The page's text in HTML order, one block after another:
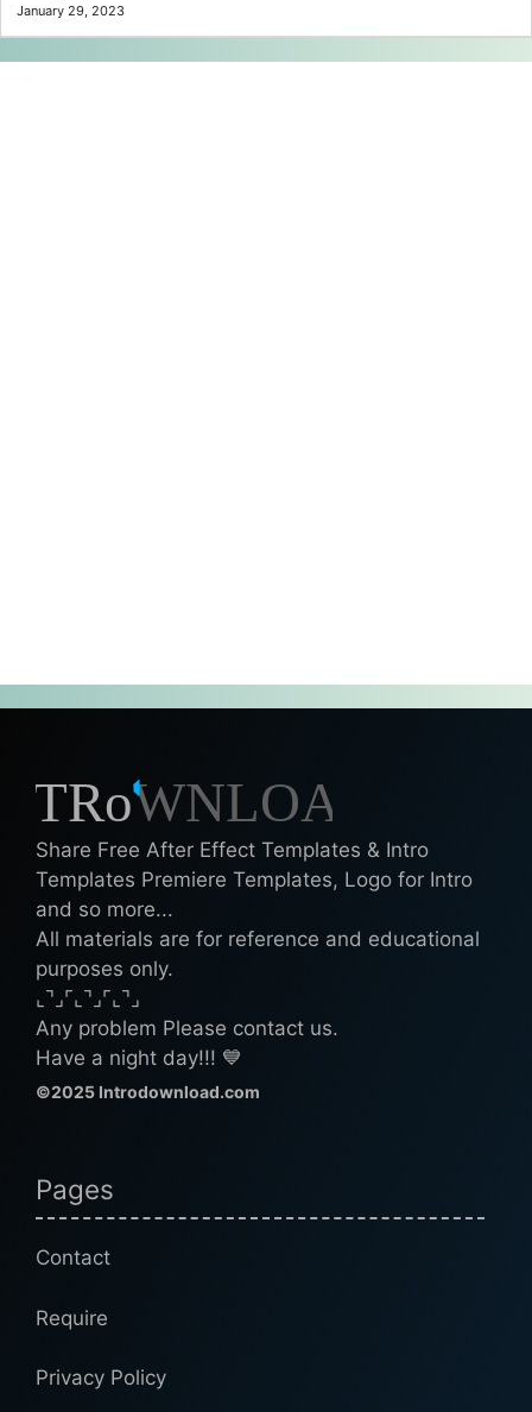
January 29, 2023
Share Free After Effect Templates & Intro
Templates Premiere Templates, Logo for Intro
and so more...
All materials are for reference and educational
purposes only.
⌞⌝⌟⌜⌞⌝⌟⌜⌞⌝⌟
Any problem Please contact us.
Have a night day!!! 💙
©2025 Introdownload.com
Pages
Contact
Require
Privacy Policy